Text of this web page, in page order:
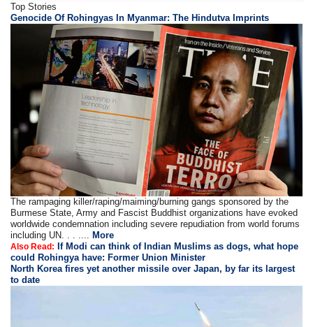
Top Stories
Genocide Of Rohingyas In Myanmar: The Hindutva Imprints
The rampaging killer/raping/maiming/burning gangs sponsored by the
Burmese State, Army and Fascist Buddhist organizations have evoked
worldwide condemnation including severe repudiation from world forums
including UN. . . ....More
Also Read: If Modi can think of Indian Muslims as dogs, what hope
could Rohingya have: Former Union Minister
North Korea fires yet another missile over Japan, by far its largest
to date